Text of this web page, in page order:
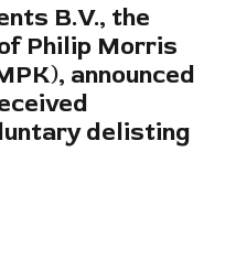
B.V., the
Philip Morris
announced
delisting